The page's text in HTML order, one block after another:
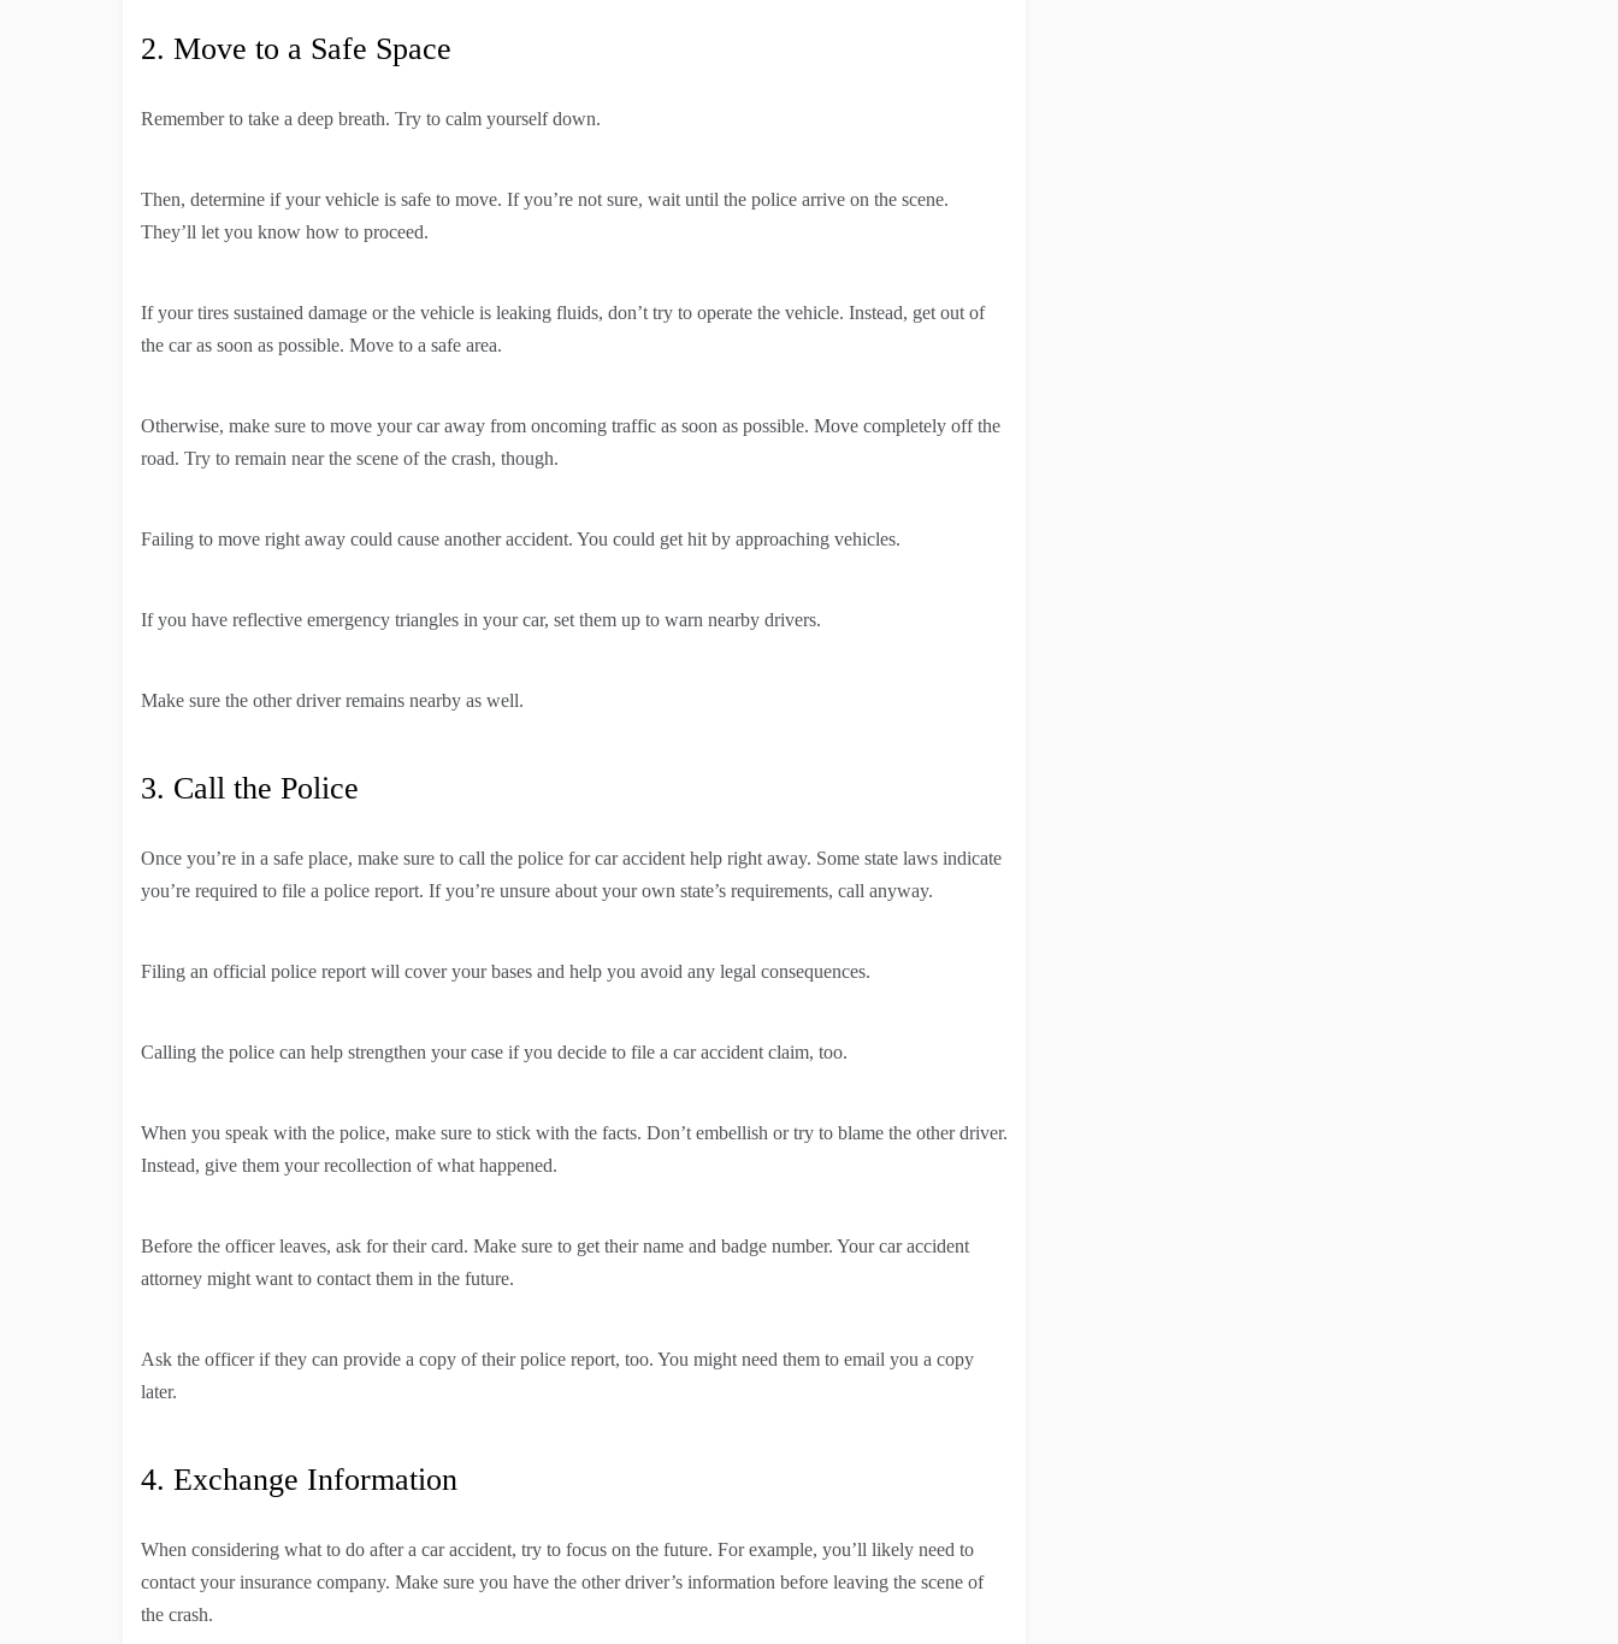
2. Move to a Safe Space
Remember to take a deep breath. Try to calm yourself down.
Then, determine if your vehicle is safe to move. If you’re not sure, wait until the police arrive on the scene.
They’ll let you know how to proceed.
If your tires sustained damage or the vehicle is leaking fluids, don’t try to operate the vehicle. Instead, get out of
the car as soon as possible. Move to a safe area.
Otherwise, make sure to move your car away from oncoming traffic as soon as possible. Move completely off the
road. Try to remain near the scene of the crash, though.
Failing to move right away could cause another accident. You could get hit by approaching vehicles.
If you have reflective emergency triangles in your car, set them up to warn nearby drivers.
Make sure the other driver remains nearby as well.
3. Call the Police
Once you’re in a safe place, make sure to call the police for car accident help right away. Some state laws indicate
you’re required to file a police report. If you’re unsure about your own state’s requirements, call anyway.
Filing an official police report will cover your bases and help you avoid any legal consequences.
Calling the police can help strengthen your case if you decide to file a car accident claim, too.
When you speak with the police, make sure to stick with the facts. Don’t embellish or try to blame the other driver.
Instead, give them your recollection of what happened.
Before the officer leaves, ask for their card. Make sure to get their name and badge number. Your car accident
attorney might want to contact them in the future.
Ask the officer if they can provide a copy of their police report, too. You might need them to email you a copy
later.
4. Exchange Information
When considering what to do after a car accident, try to focus on the future. For example, you’ll likely need to
contact your insurance company. Make sure you have the other driver’s information before leaving the scene of
the crash.